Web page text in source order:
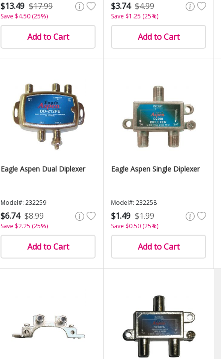
$13.49 $17.99
Save $4.50 (25%)
Add to Cart
$3.74 $4.99
Save $1.25 (25%)
Add to Cart
Eagle Aspen Dual Diplexer
Model#: 232259
$6.74 $8.99
Save $2.25 (25%)
Add to Cart
Eagle Aspen Single Diplexer
Model#: 232258
$1.49 $1.99
Save $0.50 (25%)
Add to Cart